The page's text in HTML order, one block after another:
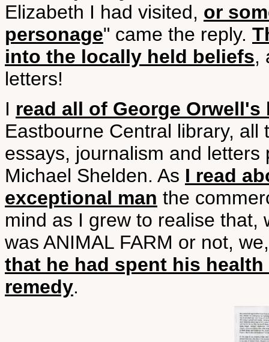
Elizabeth I had visited, or
personage" came the reply.
into the locally held beliefs,
letters!
I read all of George Orwell's
Eastbourne Central library,
essays, journalism and
Michael Shelden. As I read
exceptional man the
mind as I grew to realise that,
was ANIMAL FARM or not,
that he had spent his
remedy.